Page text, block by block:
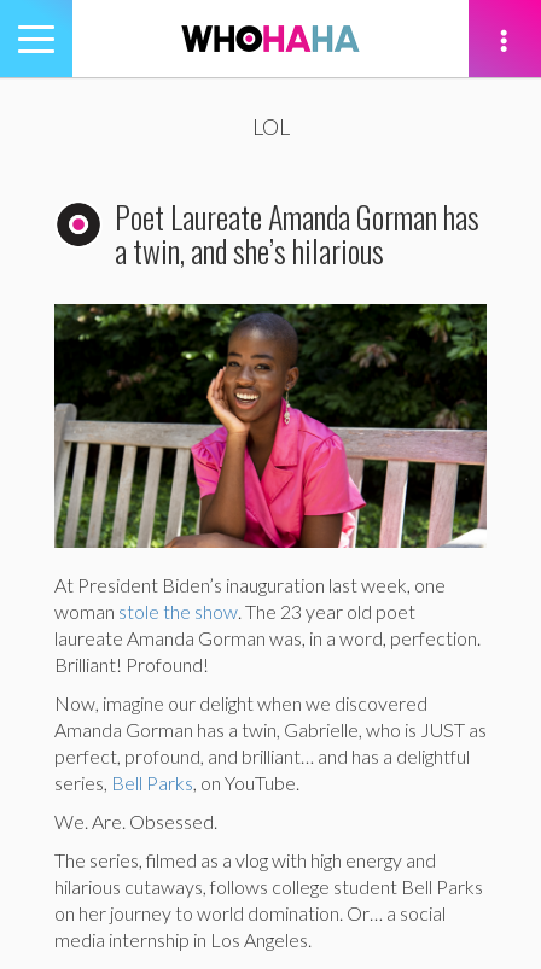
Toggle
navigation
LOL
Poet Laureate Amanda Gorman has
a twin, and she’s hilarious
At President Biden’s inauguration last week, one
woman stole the show. The 23 year old poet
laureate Amanda Gorman was, in a word, perfection.
Brilliant! Profound!
Now, imagine our delight when we discovered
Amanda Gorman has a twin, Gabrielle, who is JUST as
perfect, profound, and brilliant… and has a delightful
series, Bell Parks, on YouTube.
We. Are. Obsessed.
The series, filmed as a vlog with high energy and
hilarious cutaways, follows college student Bell Parks
on her journey to world domination. Or… a social
media internship in Los Angeles.